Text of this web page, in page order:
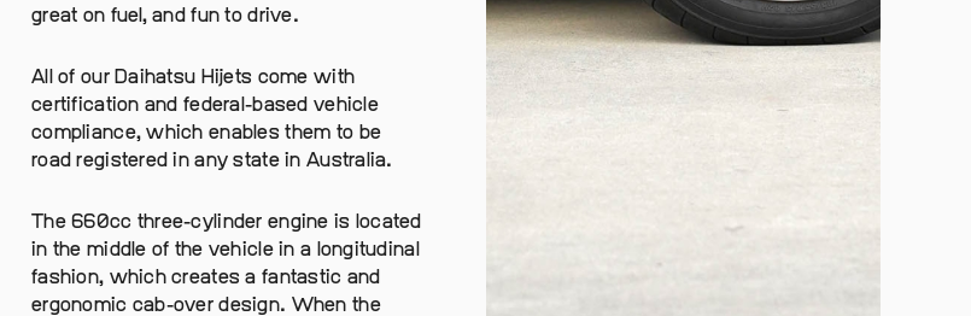
great on fuel, and fun to drive.
All of our Daihatsu Hijets come with
certification and federal-based vehicle
compliance, which enables them to be
road registered in any state in Australia.
The 660cc three-cylinder engine is located
in the middle of the vehicle in a longitudinal
fashion, which creates a fantastic and
ergonomic cab-over design. When the